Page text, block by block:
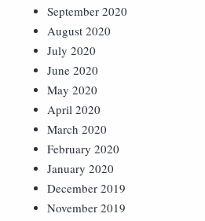
September 2020
August 2020
July 2020
June 2020
May 2020
April 2020
March 2020
February 2020
January 2020
December 2019
November 2019